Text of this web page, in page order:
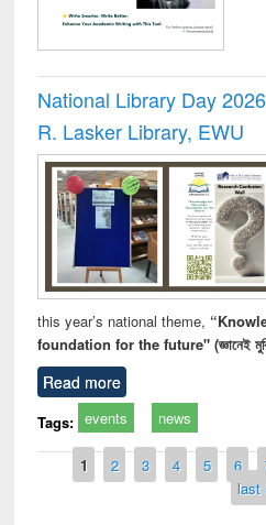
National Library Day
R. Lasker Library, EWU
this year’s national theme,
foundation for the future" (জ্ঞানেই
Read more
Tags: events news
Pages
1 2 3 4 5 6
last